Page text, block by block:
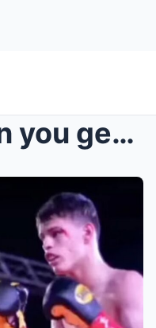
“Call me when you get home” That final unanswered ...